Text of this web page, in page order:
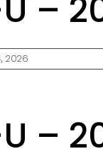
–
2026
–